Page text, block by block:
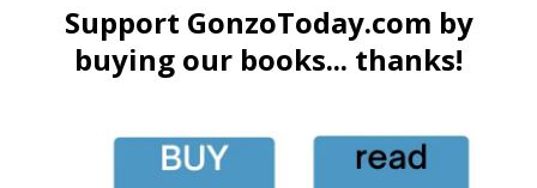
Support GonzoToday.com by
buying our books... thanks!